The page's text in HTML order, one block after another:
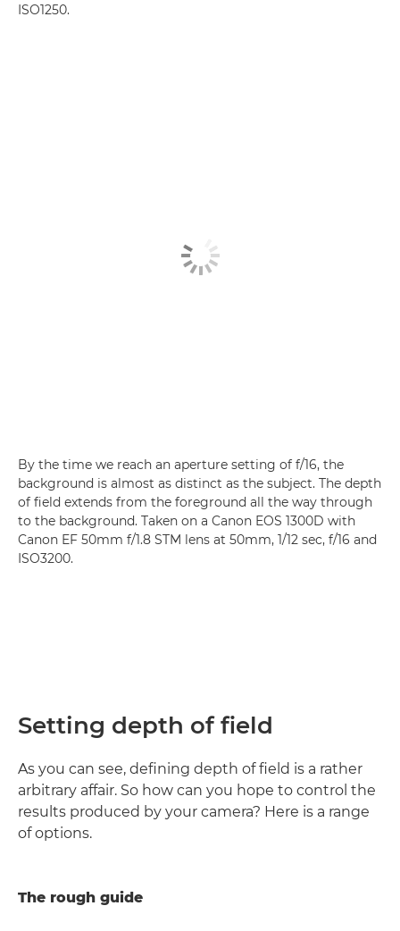
ISO1250.
By the time we reach an aperture setting of f/16, the
background is almost as distinct as the subject. The depth
of field extends from the foreground all the way through
to the background. Taken on a Canon EOS 1300D with
Canon EF 50mm f/1.8 STM lens at 50mm, 1/12 sec, f/16 and
ISO3200.
Setting depth of field
As you can see, defining depth of field is a rather
arbitrary affair. So how can you hope to control the
results produced by your camera? Here is a range
of options.
The rough guide